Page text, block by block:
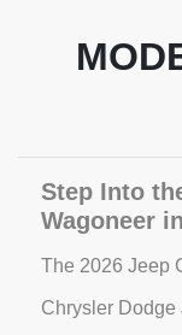
Step Into
Wagoneer
The 2026 Jeep
Chrysler Dodge